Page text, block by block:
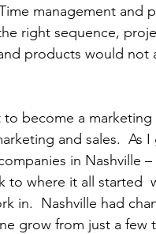
management and
right sequence,
products would
to become a
and sales.  As
in Nashville
to where it all started
in.  Nashville had
grow from just a few